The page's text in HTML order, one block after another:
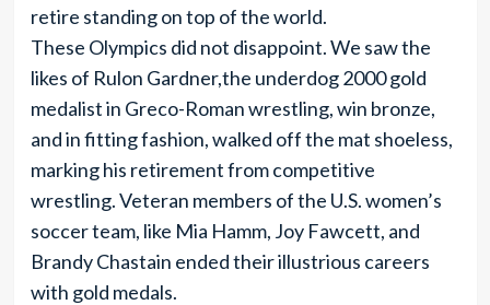
retire standing on top of the world.
These Olympics did not disappoint. We saw the
likes of Rulon Gardner,the underdog 2000 gold
medalist in Greco-Roman wrestling, win bronze,
and in fitting fashion, walked off the mat shoeless,
marking his retirement from competitive
wrestling. Veteran members of the U.S. women’s
soccer team, like Mia Hamm, Joy Fawcett, and
Brandy Chastain ended their illustrious careers
with gold medals.